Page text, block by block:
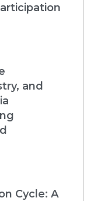
and
Cycle: A